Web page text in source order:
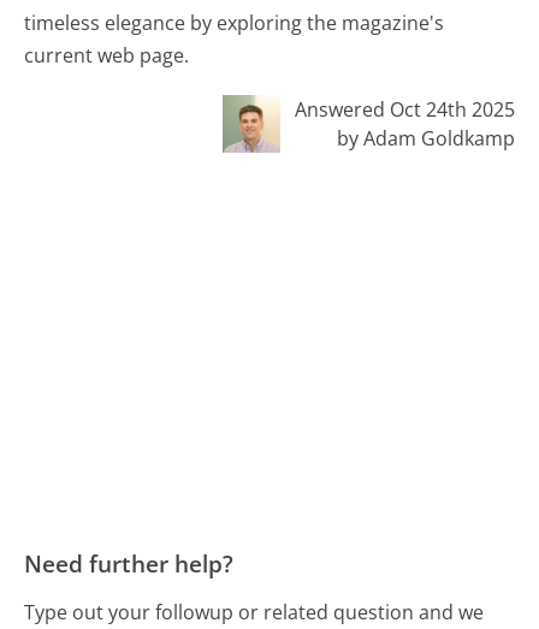
timeless elegance by exploring the magazine's
current web page.
Answered Oct 24th 2025
by Adam Goldkamp
Need further help?
Type out your followup or related question and we